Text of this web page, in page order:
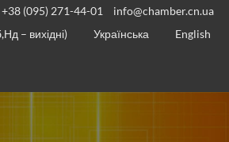
+38 (095) 271-44-01
info@chamber.cn.ua
– вихідні)
Українська
English